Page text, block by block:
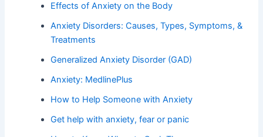
Effects of Anxiety on the Body
Anxiety Disorders: Causes, Types, Symptoms, &
Treatments
Generalized Anxiety Disorder (GAD)
Anxiety: MedlinePlus
How to Help Someone with Anxiety
Get help with anxiety, fear or panic